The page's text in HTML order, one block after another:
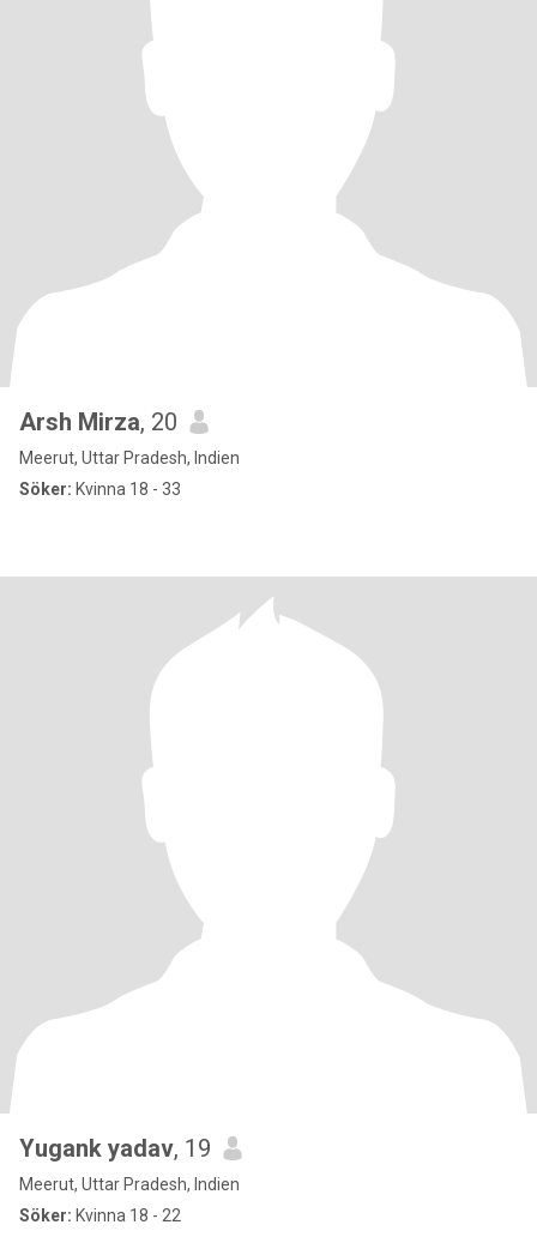
Arsh Mirza, 20
Meerut, Uttar Pradesh, Indien
Söker: Kvinna 18 - 33
Yugank yadav, 19
Meerut, Uttar Pradesh, Indien
Söker: Kvinna 18 - 22